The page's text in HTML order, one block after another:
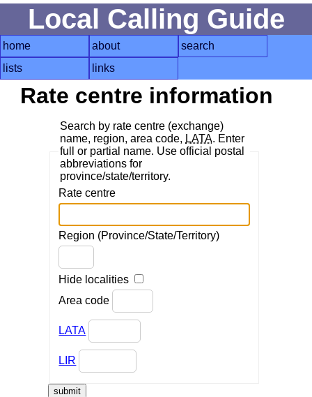
Local Calling Guide
home about
search
lists
links
Rate centre information
Search by rate centre (exchange)
name, region, area code, LATA. Enter
full or partial name. Use official postal
abbreviations for
province/state/territory.
Rate centre
Region (Province/State/Territory)
Hide localities
Area code
LATA
LIR